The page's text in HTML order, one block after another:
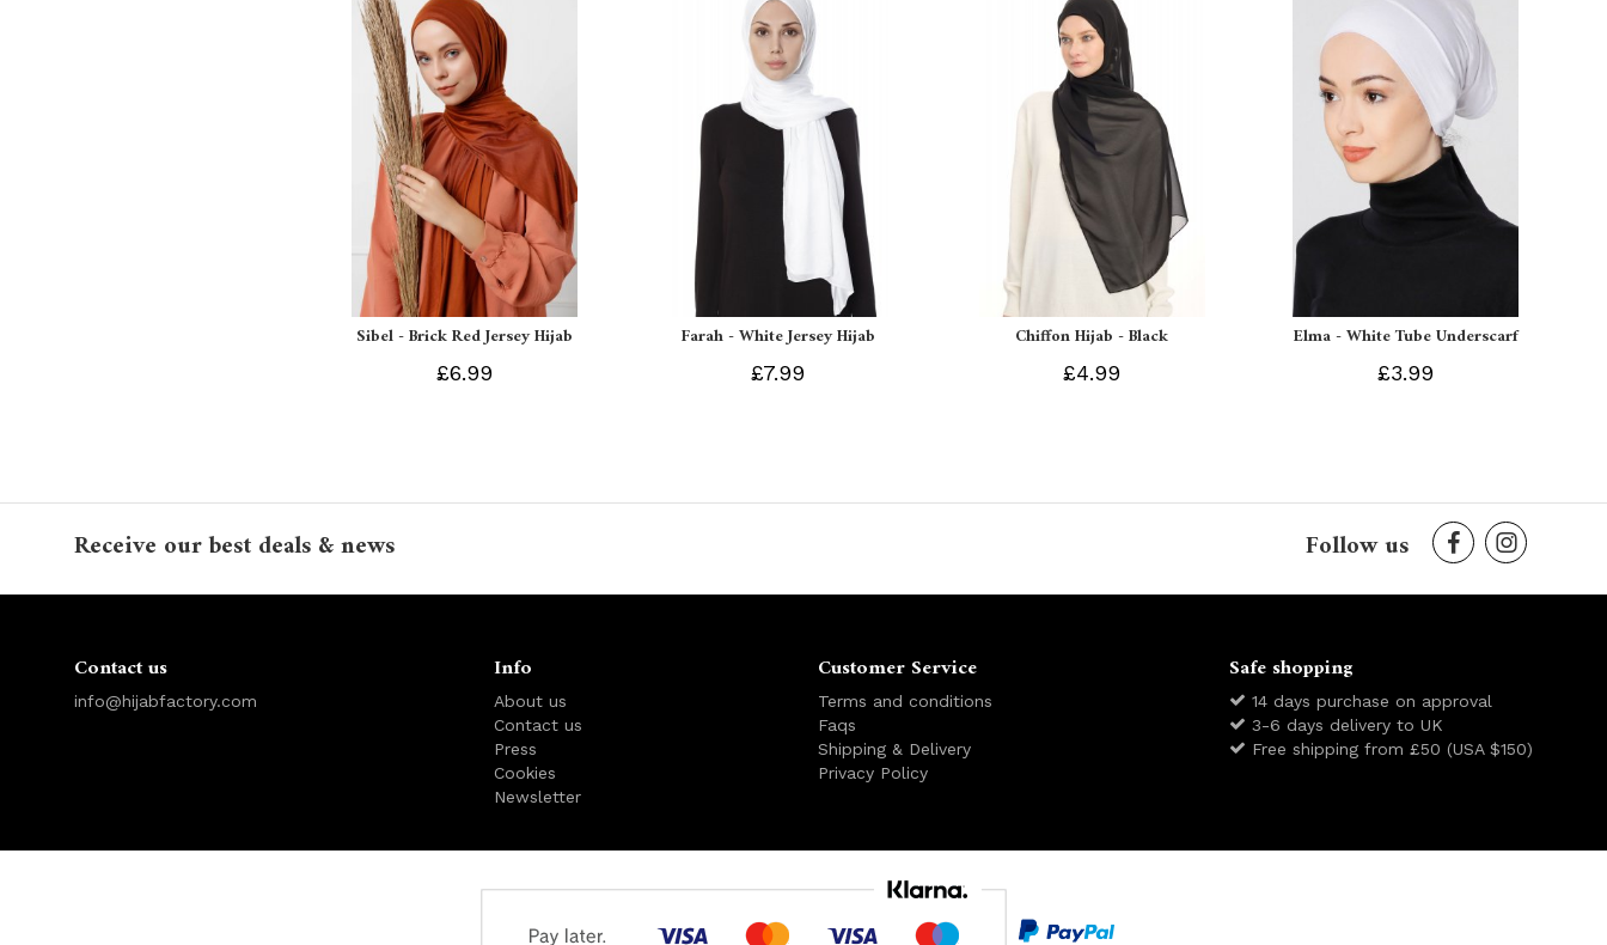
Sibel - Brick Red Jersey Hijab
£6.99
Farah - White Jersey Hijab
£7.99
Chiffon Hijab - Black
£4.99
Elma - White Tube Underscarf
£3.99
Receive our best deals & news Follow us
Contact us
info@hijabfactory.com
Info
About us
Contact us
Press
Cookies
Newsletter
Customer Service
Terms and conditions
Faqs
Shipping & Delivery
Privacy Policy
Safe shopping
14 days purchase on approval
3-6 days delivery to UK
Free shipping from £50 (USA $150)